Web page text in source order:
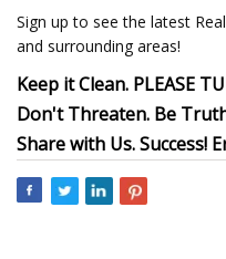
Sign up to see the latest
and surrounding areas!
Keep it Clean. PLEASE
Don't Threaten. Be
Share with Us. Success!